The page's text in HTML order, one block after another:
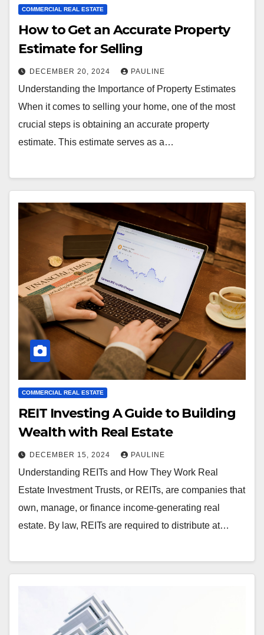
COMMERCIAL REAL ESTATE
How to Get an Accurate Property
Estimate for Selling
DECEMBER 20, 2024 PAULINE
Understanding the Importance of Property Estimates
When it comes to selling your home, one of the most
crucial steps is obtaining an accurate property
estimate. This estimate serves as a…
COMMERCIAL REAL ESTATE
REIT Investing A Guide to Building
Wealth with Real Estate
DECEMBER 15, 2024 PAULINE
Understanding REITs and How They Work Real
Estate Investment Trusts, or REITs, are companies that
own, manage, or finance income-generating real
estate. By law, REITs are required to distribute at…